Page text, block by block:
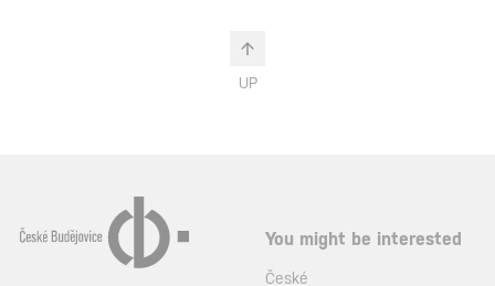
UP
You might be interested
České